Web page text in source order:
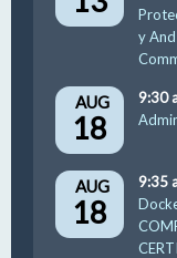
y
AUG
18
9:30
AUG
18
9:35